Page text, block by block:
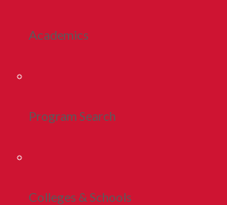
Academics
Program Search
Colleges & Schools